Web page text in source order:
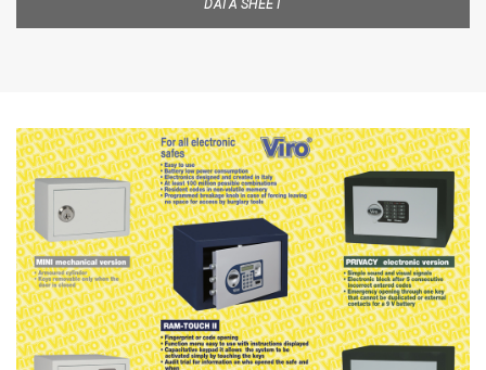
DATA SHEET